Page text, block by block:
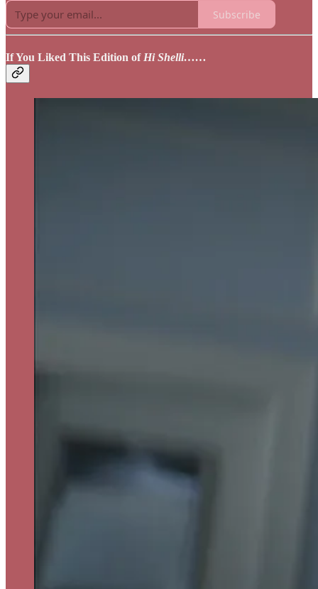
Subscribe
If You Liked This Edition of Hi Shelli……